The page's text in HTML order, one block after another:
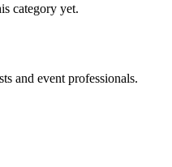
category yet.
and event professionals.